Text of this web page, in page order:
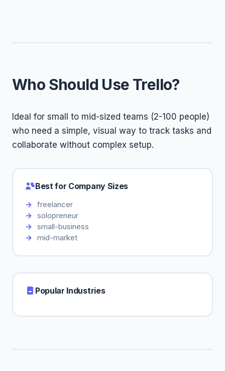
Who Should Use Trello?
Ideal for small to mid-sized teams (2-100 people)
who need a simple, visual way to track tasks and
collaborate without complex setup.
Best for Company Sizes
freelancer
solopreneur
small-business
mid-market
Popular Industries